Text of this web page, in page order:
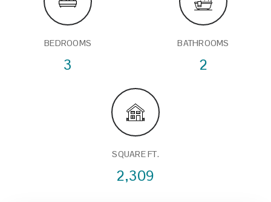
BEDROOMS
3
BATHROOMS
2
SQUARE FT.
2,309